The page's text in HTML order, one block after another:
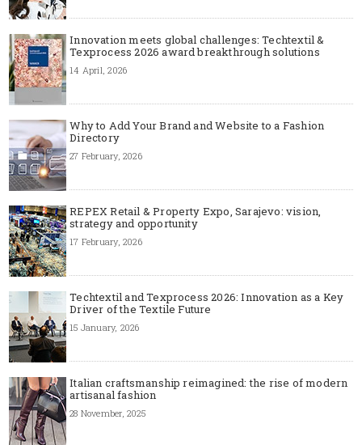
Innovation meets global challenges: Techtextil &
Texprocess 2026 award breakthrough solutions
14 April, 2026
Why to Add Your Brand and Website to a Fashion
Directory
27 February, 2026
REPEX Retail & Property Expo, Sarajevo: vision,
strategy and opportunity
17 February, 2026
Techtextil and Texprocess 2026: Innovation as a Key
Driver of the Textile Future
15 January, 2026
Italian craftsmanship reimagined: the rise of modern
artisanal fashion
28 November, 2025